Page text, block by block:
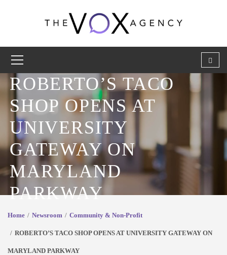
ROBERTO’S TACO
SHOP OPENS AT
UNIVERSITY
GATEWAY ON
MARYLAND
PARKWAY
Home Newsroom Community & Non-Profit
ROBERTO’S TACO SHOP OPENS AT UNIVERSITY GATEWAY ON
MARYLAND PARKWAY